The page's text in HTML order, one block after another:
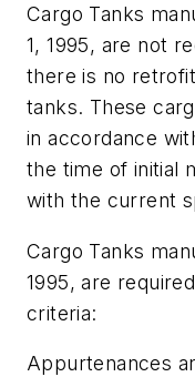
Cargo Tanks
1, 1995, are not
there is no
tanks. These
in accordance
the time of initial
with the current
Cargo Tanks
1995, are
criteria:
Appurtenances